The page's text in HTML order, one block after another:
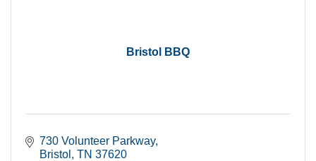
Bristol BBQ
730 Volunteer Parkway
Bristol
TN 37620